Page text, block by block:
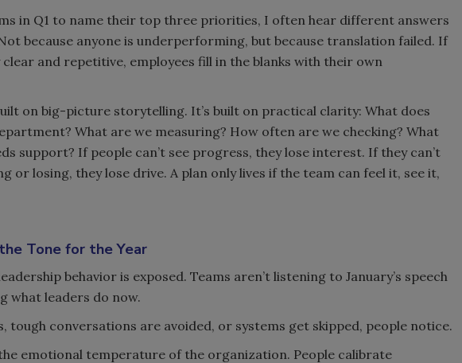
in Q1 to name their top three priorities, I often hear different answers
because anyone is underperforming, but because translation failed. If
and repetitive, employees fill in the blanks with their own
on big-picture storytelling. It’s built on practical clarity: What does
What are we measuring? How often are we checking? What
support? If people can’t see progress, they lose interest. If they can’t
or losing, they lose drive. A plan only lives if the team can feel it, see it,
Tone for the Year
behavior is exposed. Teams aren’t listening to January’s speech
what leaders do now.
tough conversations are avoided, or systems get skipped, people notice.
emotional temperature of the organization. People calibrate